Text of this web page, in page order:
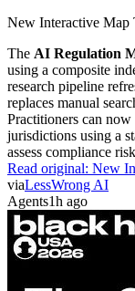
New Interactive Map
The AI Regulation
using a composite
research pipeline
replaces manual
Practitioners can
jurisdictions using a
assess compliance
Read original: New
viaLessWrong AI
Agents1h ago